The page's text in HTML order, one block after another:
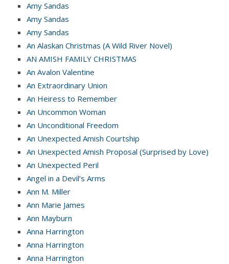
Amy Sandas
Amy Sandas
Amy Sandas
An Alaskan Christmas (A Wild River Novel)
AN AMISH FAMILY CHRISTMAS
An Avalon Valentine
An Extraordinary Union
An Heiress to Remember
An Uncommon Woman
An Unconditional Freedom
An Unexpected Amish Courtship
An Unexpected Amish Proposal (Surprised by Love)
An Unexpected Peril
Angel in a Devil’s Arms
Ann M. Miller
Ann Marie James
Ann Mayburn
Anna Harrington
Anna Harrington
Anna Harrington